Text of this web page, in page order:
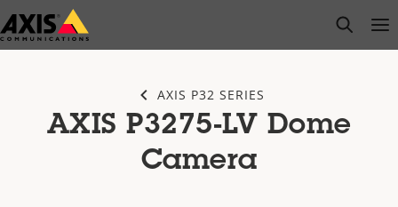
Skip
to
open
AXIS P32 SERIES
AXIS P3275-LV Dome
Camera